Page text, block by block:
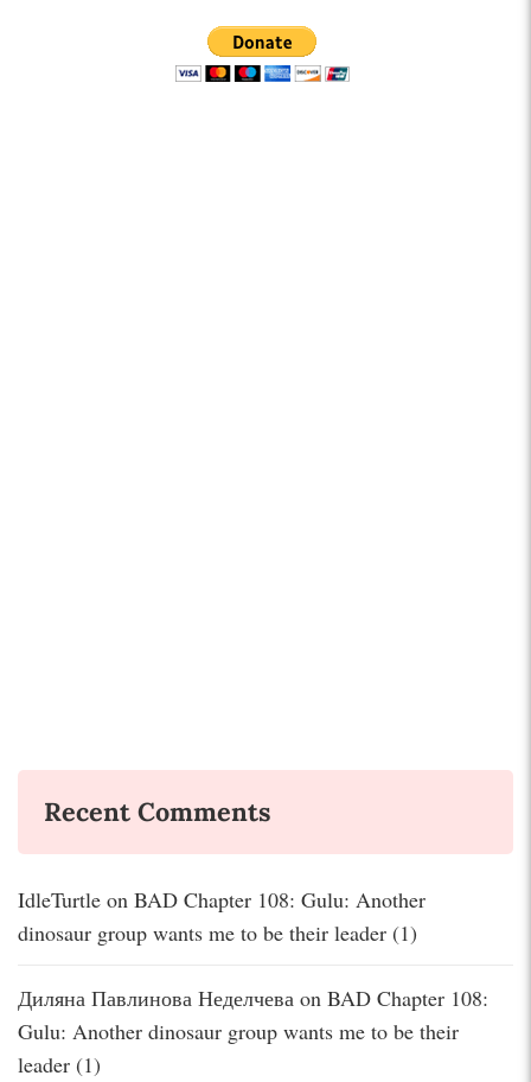
Recent Comments
IdleTurtle on BAD Chapter 108: Gulu: Another
dinosaur group wants me to be their leader (1)
Диляна Павлинова Неделчева on BAD Chapter 108:
Gulu: Another dinosaur group wants me to be their
leader (1)